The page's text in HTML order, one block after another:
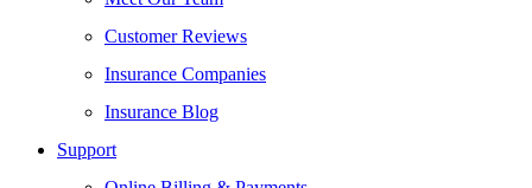
Customer Reviews
Insurance Companies
Insurance Blog
Support